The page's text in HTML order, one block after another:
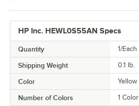
HP Inc. HEWL0S55AN Specs
Quantity 1/Each
Shipping Weight 0.1 lb.
Color Yellow
Number of Colors 1 Color